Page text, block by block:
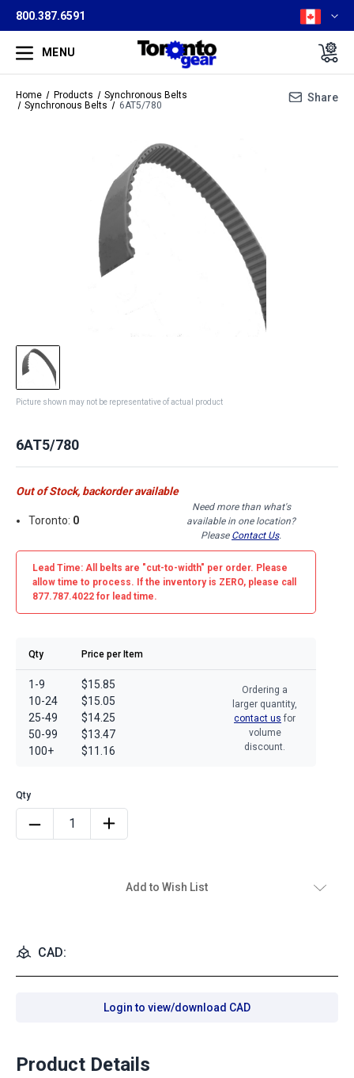
800.387.6591
MENU
Home Products
Synchronous Belts
Synchronous Belts
6AT5/780
Share
Picture shown may not be representative of actual product
6AT5/780
Out of Stock, backorder available
Toronto: 0
Need more than what's
available in one location?
Please Contact Us.
Lead Time: All belts are "cut-to-width" per order. Please
allow time to process. If the inventory is ZERO, please call
877.787.4022 for lead time.
Qty Price per Item
1-9
10-24
25-49
50-99
100+
$15.85
$15.05
$14.25
$13.47
$11.16
Ordering a
larger quantity,
contact us for
volume
discount.
Add to Wish List
CAD:
Login to view/download CAD
Product Details